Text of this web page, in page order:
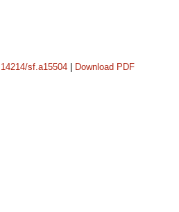
sf.a15504 Download PDF